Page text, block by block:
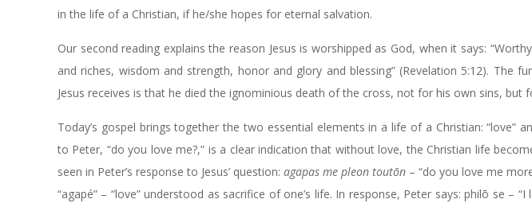
in the life of a Christian, if he/she hopes for eternal salvation.
Our second reading explains the reason Jesus is worshipped as God, when it says:
and riches, wisdom and strength, honor and glory and blessing” (Revelation 5:12). The
Jesus receives is that he died the ignominious death of the cross, not for his own sins, but
Today’s gospel brings together the two essential elements in a life of a Christian: “love”
to Peter, “do you love me?,” is a clear indication that without love, the Christian life
seen in Peter’s response to Jesus’ question: agapas me pleon toutōn – “do you love me
“agapé” – “love” understood as sacrifice of one’s life. In response, Peter says: philō se –